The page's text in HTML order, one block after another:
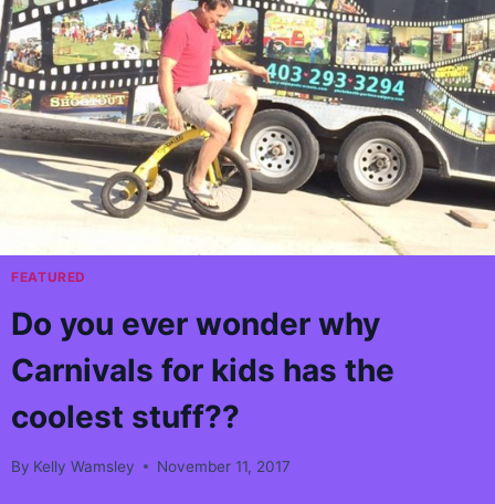
FUN
=
CARNIVALS
FOR
KIDS
AT
HEART
FEATURED
Do you ever wonder why
Carnivals for kids has the
coolest stuff??
By Kelly Wamsley November 11, 2017